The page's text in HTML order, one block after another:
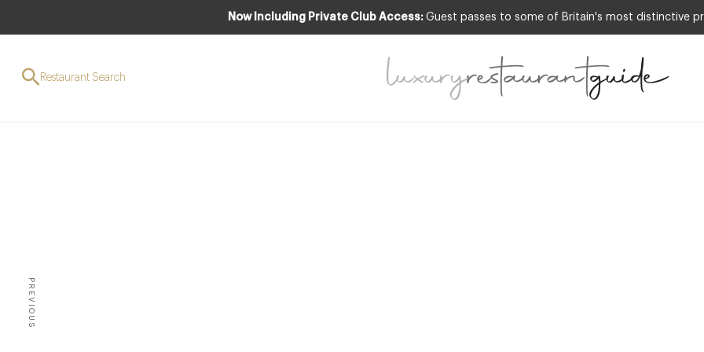
Now Including Private Club Access: Guest passes to some of Britain's most distinctive
Restaurant Search
PREVIOUS
FOOD & DRINK NEW OPENINGS & INDUSTRY